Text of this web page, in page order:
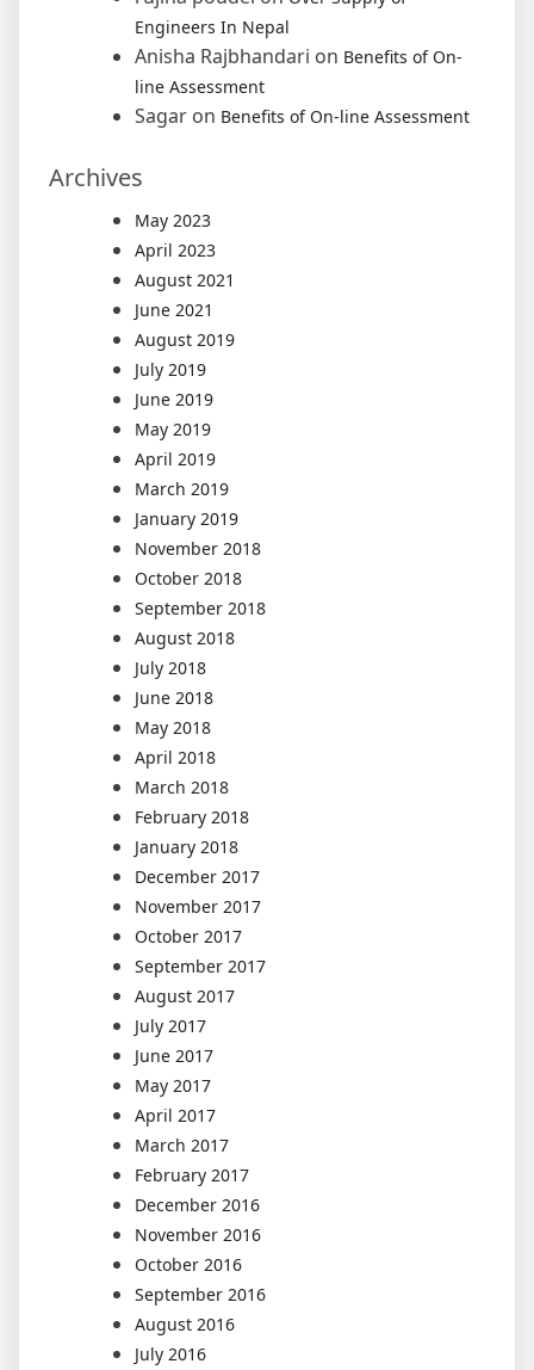
Engineers In Nepal
Anisha Rajbhandari on Benefits of On-
line Assessment
Sagar on Benefits of On-line Assessment
Archives
May 2023
April 2023
August 2021
June 2021
August 2019
July 2019
June 2019
May 2019
April 2019
March 2019
January 2019
November 2018
October 2018
September 2018
August 2018
July 2018
June 2018
May 2018
April 2018
March 2018
February 2018
January 2018
December 2017
November 2017
October 2017
September 2017
August 2017
July 2017
June 2017
May 2017
April 2017
March 2017
February 2017
December 2016
November 2016
October 2016
September 2016
August 2016
July 2016